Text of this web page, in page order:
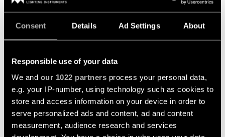
Consent Details Ad Settings About
Responsible use of your data
We and our 1022 partners process your personal data,
e.g. your IP-number, using technology such as cookies to
store and access information on your device in order to
serve personalized ads and content, ad and content
measurement, audience research and services
MINUDE KOMPAS SUSPENDED MINUDE RECESSED TRIMLESS